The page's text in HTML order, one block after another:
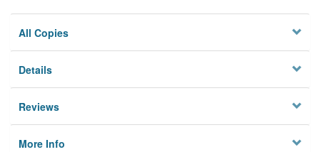
All Copies
Details
Reviews
More Info